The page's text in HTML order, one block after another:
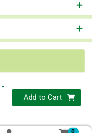
-
Quantity 0
Add to Cart
0